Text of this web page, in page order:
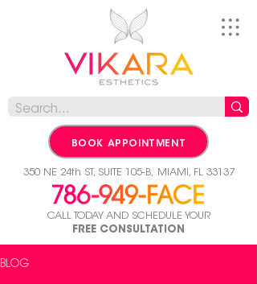
350 NE 24th ST, SUITE 105-B, MIAMI, FL 33137
CALL TODAY AND SCHEDULE YOUR
FREE CONSULTATION
BOOK APPOINTMENT
BLOG